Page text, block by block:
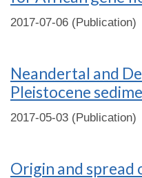
2017-07-06 (Publication)
Neandertal and
Pleistocene
2017-05-03 (Publication)
Origin and spread